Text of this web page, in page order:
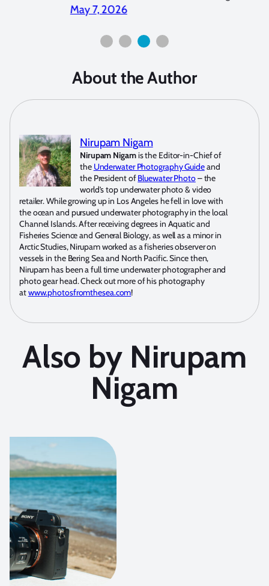
About the Author
Nirupam Nigam
Nirupam Nigamis the Editor-in-Chief of
the Underwater Photography Guideand
the President ofBluewater Photo– the
world’s top underwater photo & video
retailer. While growing up in Los Angeles he fell in love with
the ocean and pursued underwater photography in the local
Channel Islands. After receiving degrees in Aquatic and
Fisheries Science and General Biology, as well as a minor in
Arctic Studies, Nirupam worked as a fisheries observer on
vessels in the Bering Sea and North Pacific. Since then,
Nirupam has been a full time underwater photographer and
photo gear head. Check out more of his photography
atwww.photosfromthesea.com!
Also by Nirupam
Nigam